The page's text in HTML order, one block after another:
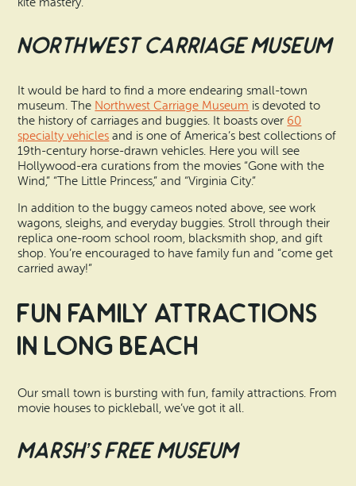
kite mastery.
Northwest Carriage Museum
It would be hard to find a more endearing small-town
museum. The Northwest Carriage Museum is devoted to
the history of carriages and buggies. It boasts over 60
specialty vehicles and is one of America’s best collections of
19th-century horse-drawn vehicles. Here you will see
Hollywood-era curations from the movies “Gone with the
Wind,” “The Little Princess,” and “Virginia City.”
In addition to the buggy cameos noted above, see work
wagons, sleighs, and everyday buggies. Stroll through their
replica one-room school room, blacksmith shop, and gift
shop. You’re encouraged to have family fun and “come get
carried away!”
Fun Family Attractions
in Long Beach
Our small town is bursting with fun, family attractions. From
movie houses to pickleball, we’ve got it all.
Marsh’s Free Museum